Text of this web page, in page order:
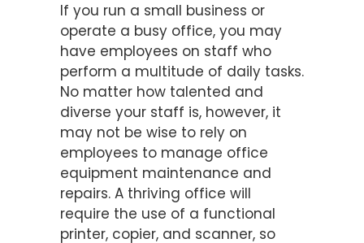
If you run a small business or
operate a busy office, you may
have employees on staff who
perform a multitude of daily tasks.
No matter how talented and
diverse your staff is, however, it
may not be wise to rely on
employees to manage office
equipment maintenance and
repairs. A thriving office will
require the use of a functional
printer, copier, and scanner, so